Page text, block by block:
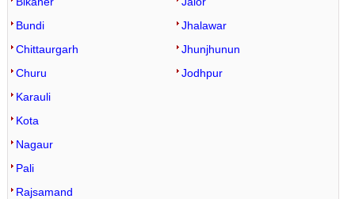
Bundi
Chittaurgarh
Churu
Jhalawar
Jhunjhunun
Jodhpur
Karauli
Kota
Nagaur
Pali
Rajsamand